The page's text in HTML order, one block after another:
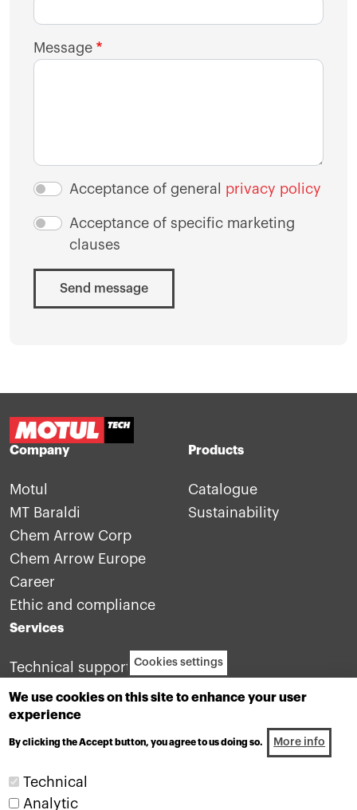
Message
Acceptance of general privacy policy
Acceptance of specific marketing
clauses
Send message
Company
Motul
MT Baraldi
Chem Arrow Corp
Chem Arrow Europe
Career
Ethic and compliance
Products
Catalogue
Sustainability
Services
Technical support
Contact us
Cookies settings
We use cookies on this site to enhance your user
experience
By clicking the Accept button, you agree to us doing so. More info
Technical
Analytic